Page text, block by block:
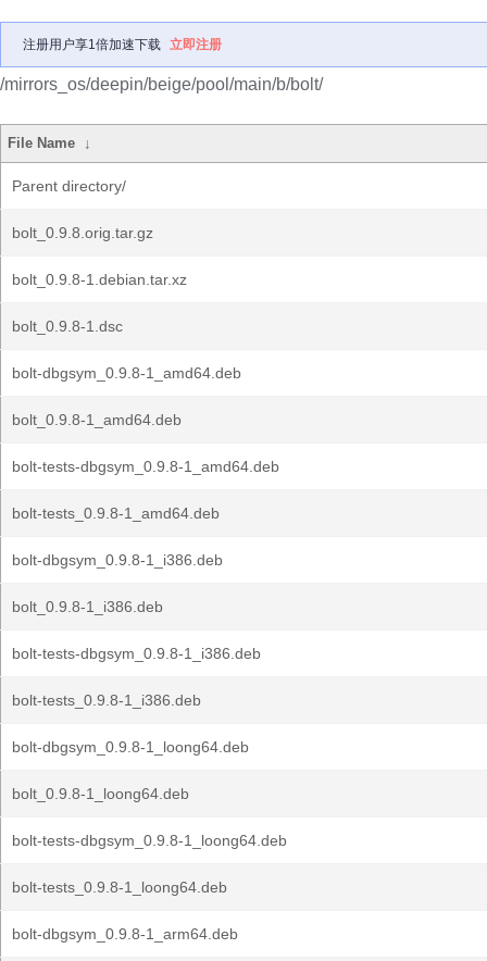
注册用户享1倍加速下载 立即注册
/mirrors_os/deepin/beige/pool/main/b/bolt/
File Name ↓
Parent directory/
bolt_0.9.8.orig.tar.gz
bolt_0.9.8-1.debian.tar.xz
bolt_0.9.8-1.dsc
bolt-dbgsym_0.9.8-1_amd64.deb
bolt_0.9.8-1_amd64.deb
bolt-tests-dbgsym_0.9.8-1_amd64.deb
bolt-tests_0.9.8-1_amd64.deb
bolt-dbgsym_0.9.8-1_i386.deb
bolt_0.9.8-1_i386.deb
bolt-tests-dbgsym_0.9.8-1_i386.deb
bolt-tests_0.9.8-1_i386.deb
bolt-dbgsym_0.9.8-1_loong64.deb
bolt_0.9.8-1_loong64.deb
bolt-tests-dbgsym_0.9.8-1_loong64.deb
bolt-tests_0.9.8-1_loong64.deb
bolt-dbgsym_0.9.8-1_arm64.deb